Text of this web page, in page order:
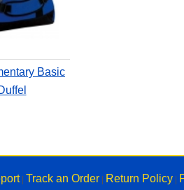
Basic
| Track an Order Return Policy